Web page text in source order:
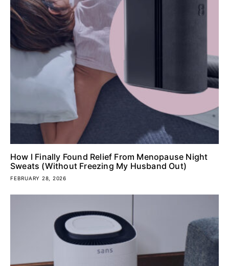
How I Finally Found Relief From Menopause Night
Sweats (Without Freezing My Husband Out)
FEBRUARY 28, 2026